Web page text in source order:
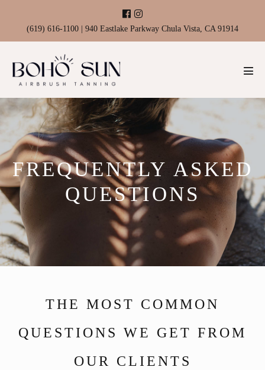
content
(619) 616-1100 | 940 Eastlake Parkway Chula Vista, CA 91914
FREQUENTLY ASKED
QUESTIONS
THE MOST COMMON
QUESTIONS WE GET FROM
OUR CLIENTS